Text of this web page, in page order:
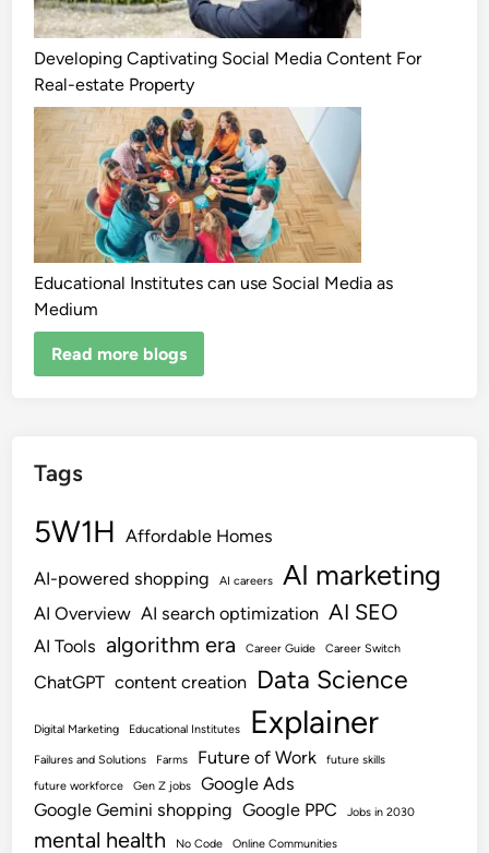
Developing Captivating Social Media Content For
Real-estate Property
Educational Institutes can use Social Media as
Medium
Read more blogs
Tags
5W1H Affordable Homes
AI-powered shopping AI careers AI marketing
AI Overview AI search optimization AI SEO
AI Tools algorithm era Career Guide Career Switch
ChatGPT content creation Data Science
Digital Marketing Educational Institutes Explainer
Failures and Solutions Farms Future of Work
future skills
future workforce
Gen Z jobs
Google Ads
Google Gemini shopping Google PPC Jobs in 2030
mental health No Code Online Communities